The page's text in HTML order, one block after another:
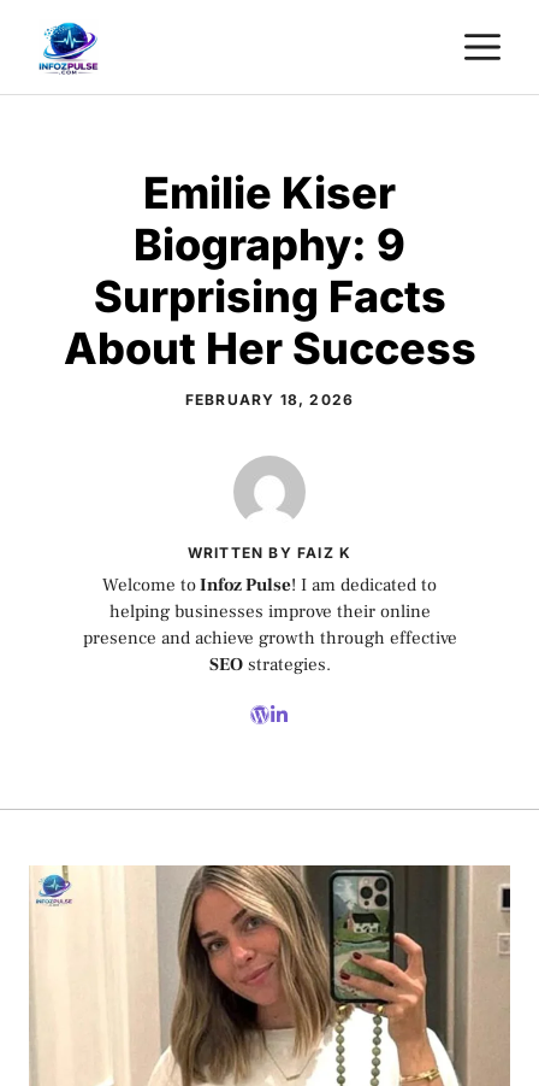
content
Emilie Kiser
Biography: 9
Surprising Facts
About Her Success
FEBRUARY 18, 2026
WRITTEN BY FAIZ K
Welcome toInfoz Pulse! I am dedicated to
helping businesses improve their online
presence and achieve growth through effective
SEOstrategies.